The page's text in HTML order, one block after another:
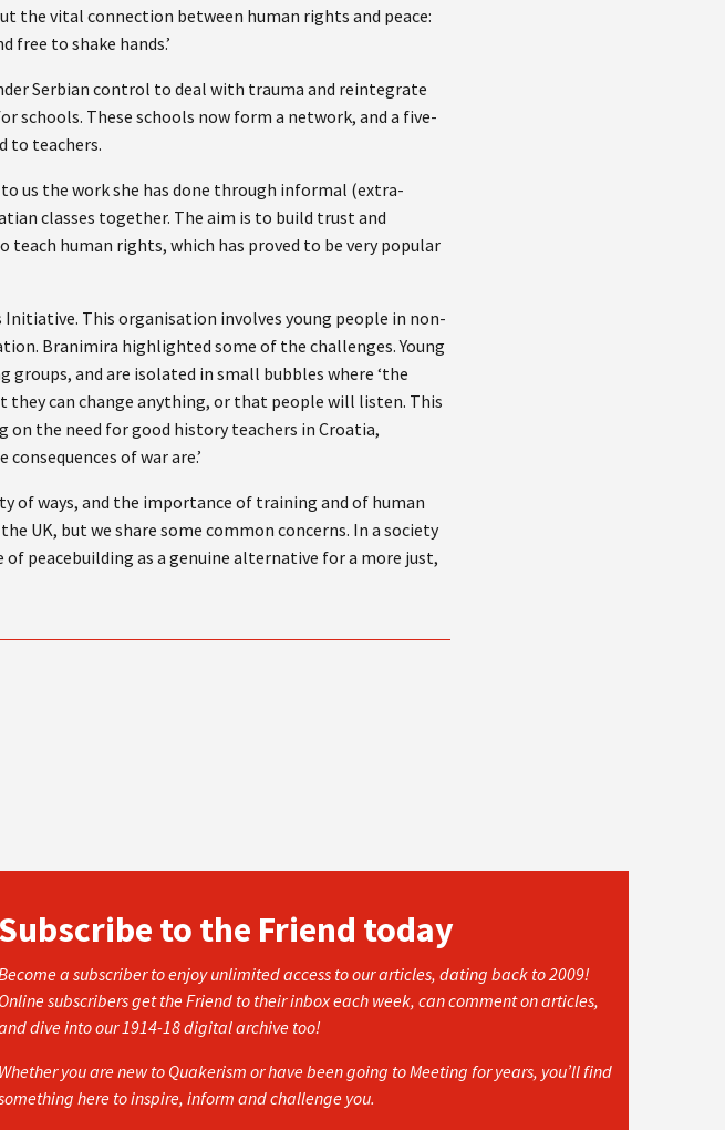
the vital connection between human rights and peace:
free to shake hands.’
Serbian control to deal with trauma and reintegrate
schools. These schools now form a network, and a five-
to teachers.
us the work she has done through informal (extra-
classes together. The aim is to build trust and
human rights, which has proved to be very popular
This organisation involves young people in non-
Branimira highlighted some of the challenges. Young
and are isolated in small bubbles where ‘the
they can change anything, or that people will listen. This
the need for good history teachers in Croatia,
of war are.’
of ways, and the importance of training and of human
UK, but we share some common concerns. In a society
peacebuilding as a genuine alternative for a more just,
Subscribe to the Friend today
a subscriber to enjoy unlimited access to our articles, dating back to 2009!
Online subscribers get the Friend to their inbox each week, can comment on articles,
dive into our 1914-18 digital archive too!
Whether you are new to Quakerism or have been going to Meeting for years, you’ll find
here to inspire, inform and challenge you.